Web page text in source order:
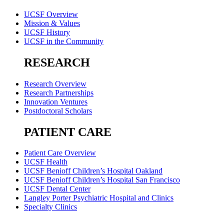
UCSF Overview
Mission & Values
UCSF History
UCSF in the Community
RESEARCH
Research Overview
Research Partnerships
Innovation Ventures
Postdoctoral Scholars
PATIENT CARE
Patient Care Overview
UCSF Health
UCSF Benioff Children’s Hospital Oakland
UCSF Benioff Children’s Hospital San Francisco
UCSF Dental Center
Langley Porter Psychiatric Hospital and Clinics
Specialty Clinics